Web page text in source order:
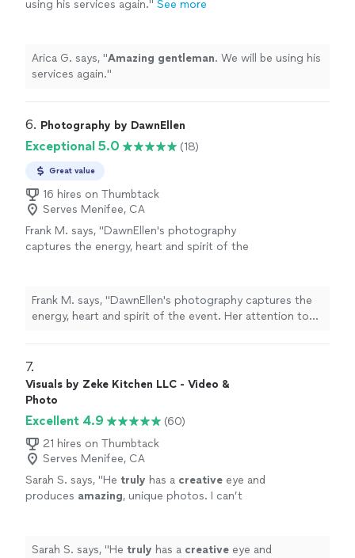
using his services again." See more
Arica G. says, "Amazing gentleman. We will be using his
services again."
6. Photography by DawnEllen
Exceptional 5.0 (18)
Great value
16 hires on Thumbtack
Serves Menifee, CA
Frank M. says, "DawnEllen's photography
captures the energy, heart and spirit of the
photographed our theatrical productions for
years which represents our product for years
to come! I highly recommend DawnEllen's
Frank M. says, "DawnEllen's photography captures the
energy, heart and spirit of the event. Her attention to
which represents our product for years to come! I
highly recommend DawnEllen's service as a
photographer for events, portraits, occasions and
7.
Visuals by Zeke Kitchen LLC - Video &
Photo
Excellent 4.9
(60)
21 hires on Thumbtack
Serves Menifee, CA
Sarah S. says, "He truly has a creative eye and
produces amazing, unique photos. I can’t
Sarah S. says, "He truly has a creative eye and